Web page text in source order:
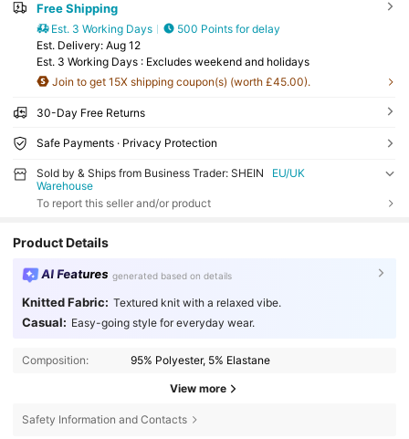
Free Shipping
Est. 3 Working Days
500 Points for delay
​Est. Delivery: Aug 12
Est. 3 Working Days : Excludes weekend and holidays
Join to get 15X shipping coupon(s) (worth £45.00).
30-Day Free Returns
Safe Payments · Privacy Protection
Sold by & Ships from Business Trader: SHEIN
EU/UK
Warehouse
To report this seller and/or product
Product Details
AI Features generated based on details
Knitted Fabric: Textured knit with a relaxed vibe.
Casual: Easy-going style for everyday wear.
Composition: 95% Polyester, 5% Elastane
View more
Safety Information and Contacts